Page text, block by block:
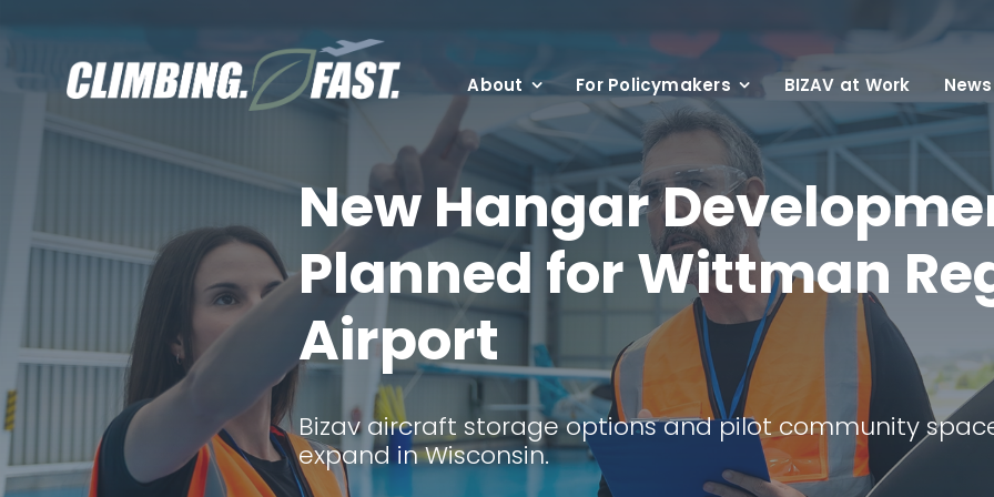
content
About For Policymakers BIZAV at Work News
New Hangar
Planned for Wittman
Airport
Bizav aircraft storage options and pilot community
expand in Wisconsin.